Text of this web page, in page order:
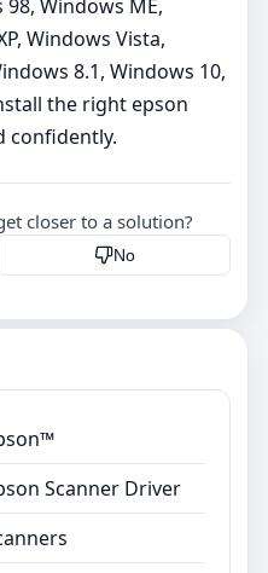
Windows ME,
Windows Vista,
8.1, Windows 10,
the right epson
confidently.
closer to a solution?
No
Scanner Driver